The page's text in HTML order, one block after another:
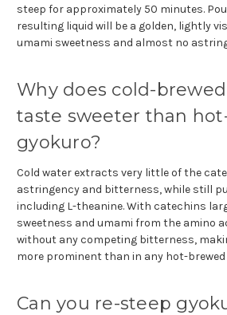
steep for approximately 50 minutes.
resulting liquid will be a golden, lightly
umami sweetness and almost no
Why does cold-
taste sweeter than
gyokuro?
Cold water extracts very little of the
astringency and bitterness, while still
including L-theanine. With catechins
sweetness and umami from the amino
without any competing bitterness,
more prominent than in any hot-brewed
Can you re-steep